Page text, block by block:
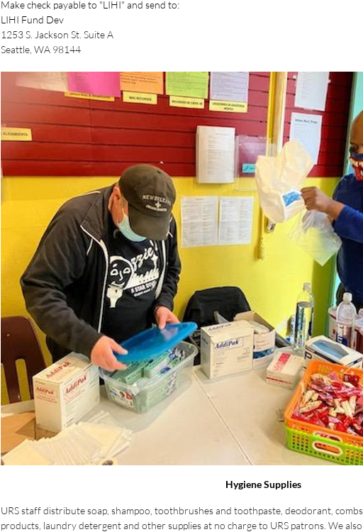
Make check payable to "LIHI" and send to:
LIHI Fund Dev
1253 S. Jackson St. Suite A
Seattle, WA 98144
Hygiene Supplies
URS staff distribute soap, shampoo, toothbrushes and toothpaste, deodorant,
products, laundry detergent and other supplies at no charge to URS patrons. We